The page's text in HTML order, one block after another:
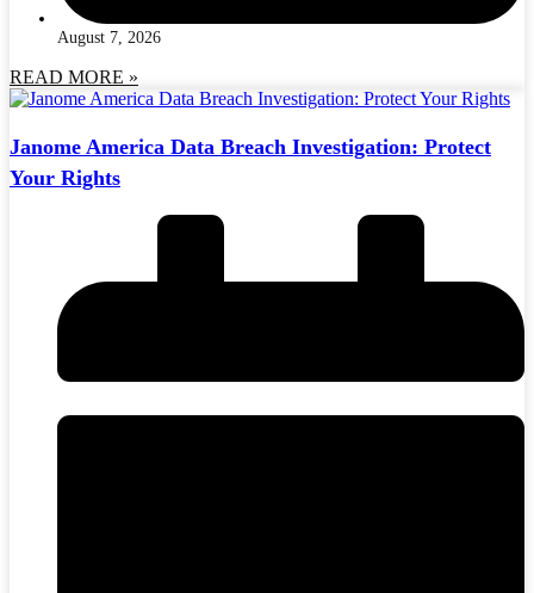
August 7, 2026
READ MORE »
Janome America Data Breach Investigation: Protect
Your Rights